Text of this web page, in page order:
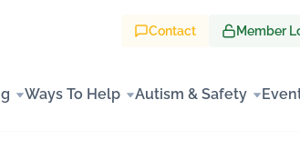
Contact Member
Ways To Help Autism & Safety